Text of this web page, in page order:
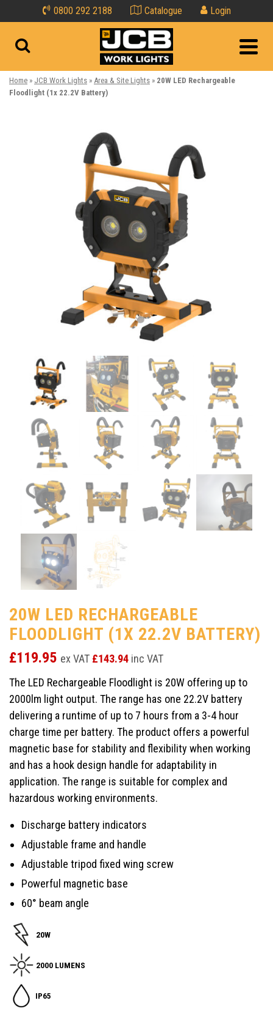
0800 292 2188 Catalogue Login
Home » JCB Work Lights » Area & Site Lights » 20W LED Rechargeable
Floodlight (1x 22.2V Battery)
20W LED RECHARGEABLE
FLOODLIGHT (1X 22.2V BATTERY)
£119.95 ex VAT £143.94 inc VAT
The LED Rechargeable Floodlight is 20W offering up to
2000lm light output. The range has one 22.2V battery
delivering a runtime of up to 7 hours from a 3-4 hour
charge time per battery. The product offers a powerful
magnetic base for stability and flexibility when working
and has a hook design handle for adaptability in
application. The range is suitable for complex and
hazardous working environments.
Discharge battery indicators
Adjustable frame and handle
Adjustable tripod fixed wing screw
Powerful magnetic base
60° beam angle
20W
2000 LUMENS
IP65